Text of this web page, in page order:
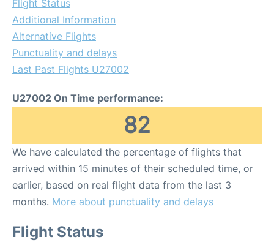
Flight Status
Additional Information
Alternative Flights
Punctuality and delays
Last Past Flights U27002
U27002 On Time performance:
82
We have calculated the percentage of flights that
arrived within 15 minutes of their scheduled time, or
earlier, based on real flight data from the last 3
months. More about punctuality and delays
Flight Status